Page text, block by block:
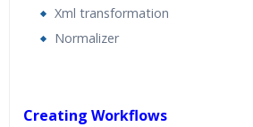
Xml transformation
Normalizer
Creating Workflows